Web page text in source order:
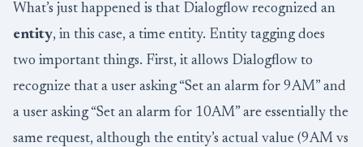
What’s just happened is that Dialogflow recognized an
entity, in this case, a time entity. Entity tagging does
two important things. First, it allows Dialogflow to
recognize that a user asking “Set an alarm for 9AM” and
a user asking “Set an alarm for 10AM” are essentially the
same request, although the entity’s actual value (9AM vs